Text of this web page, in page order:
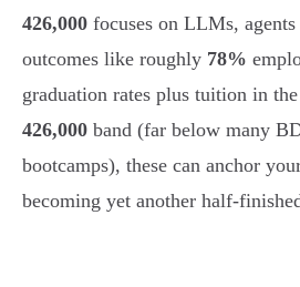
426,000 focuses on LLMs,
outcomes like roughly 78%
graduation rates plus tuition in the
426,000 band (far below many
bootcamps), these can anchor
becoming yet another half-